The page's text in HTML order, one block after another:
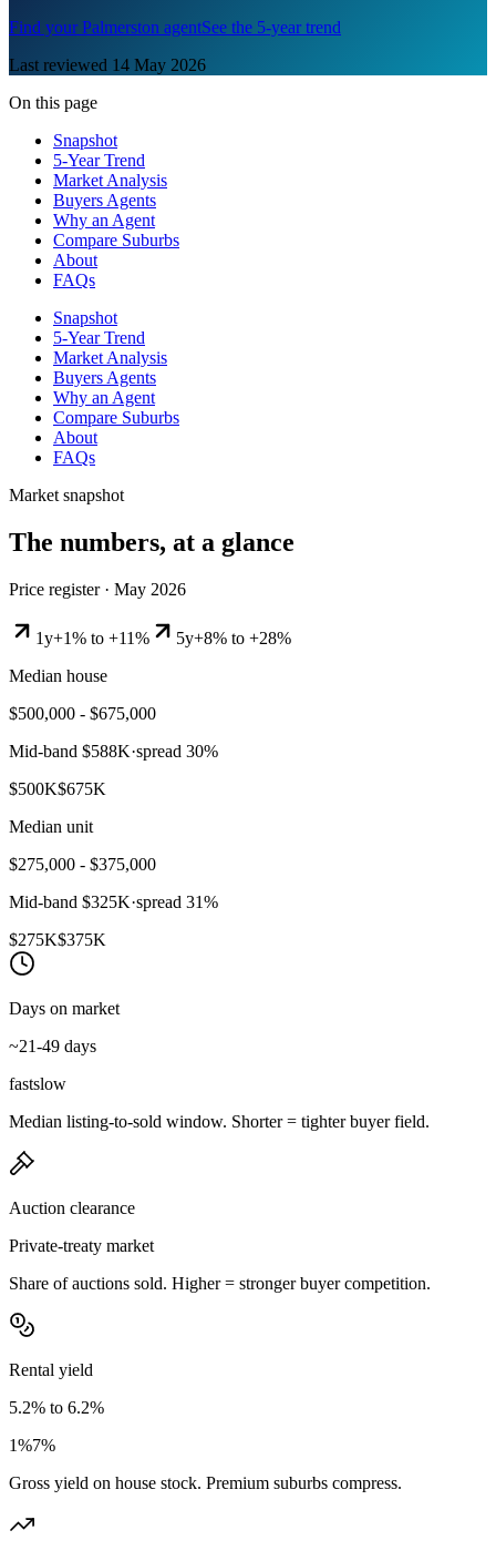
Find yourPalmerston agentSee the 5-year trend
Last reviewed 14 May 2026
On this page
Snapshot
5-Year Trend
Market Analysis
Buyers Agents
Why an Agent
Compare Suburbs
About
FAQs
Snapshot
5-Year Trend
Market Analysis
Buyers Agents
Why an Agent
Compare Suburbs
About
FAQs
Market snapshot
The numbers, at a glance
Price register · May 2026
1y+1% to +11% 5y+8% to +28%
Median house
$500,000 - $675,000
Mid-band $588K·spread 30%
$500K$675K
Median unit
$275,000 - $375,000
Mid-band $325K·spread 31%
$275K$375K
Days on market
~21-49 days
fastslow
Median listing-to-sold window. Shorter = tighter buyer field.
Auction clearance
Private-treaty market
Share of auctions sold. Higher = stronger buyer competition.
Rental yield
5.2% to 6.2%
1%7%
Gross yield on house stock. Premium suburbs compress.